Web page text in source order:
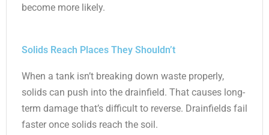
become more likely.
Solids Reach Places They Shouldn’t
When a tank isn’t breaking down waste properly,
solids can push into the drainfield. That causes long-
term damage that’s difficult to reverse. Drainfields fail
faster once solids reach the soil.